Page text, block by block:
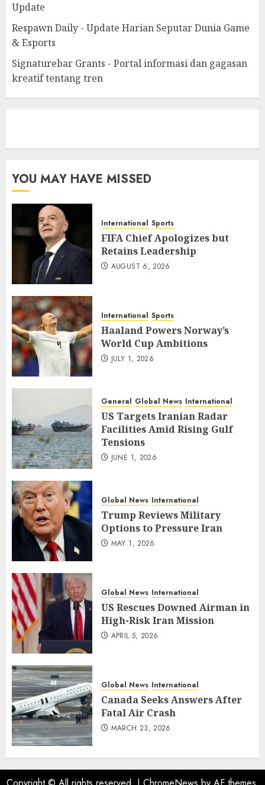
Update
Respawn Daily - Update Harian Seputar Dunia Game
& Esports
Signaturebar Grants - Portal informasi dan gagasan
kreatif tentang tren
YOU MAY HAVE MISSED
International Sports
FIFA Chief Apologizes but
Retains Leadership
AUGUST 6, 2026
International Sports
Haaland Powers Norway’s
World Cup Ambitions
JULY 1, 2026
General Global News International
US Targets Iranian Radar
Facilities Amid Rising Gulf
Tensions
JUNE 1, 2026
Global News International
Trump Reviews Military
Options to Pressure Iran
MAY 1, 2026
Global News International
US Rescues Downed Airman in
High-Risk Iran Mission
APRIL 5, 2026
Global News International
Canada Seeks Answers After
Fatal Air Crash
MARCH 23, 2026